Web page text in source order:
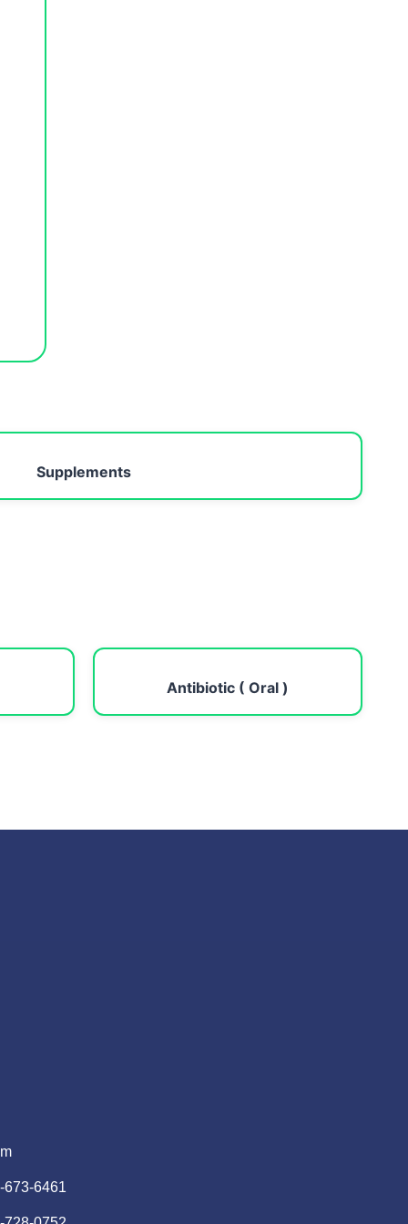
Supplements
Antibiotic ( Oral )
673-6461